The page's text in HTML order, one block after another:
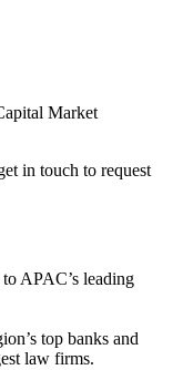
Market
in touch to request
APAC’s leading
top banks and
law firms.